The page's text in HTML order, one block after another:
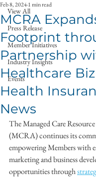
View All
Press Release
Member Initiatives
Industry Insights
Events
MCRA
Footprint
Partnership
Healthcare
Health
News
Feb 8, 20241 min read
The Managed Care
(MCRA) continues its
empowering Members with
marketing and business
opportunities through